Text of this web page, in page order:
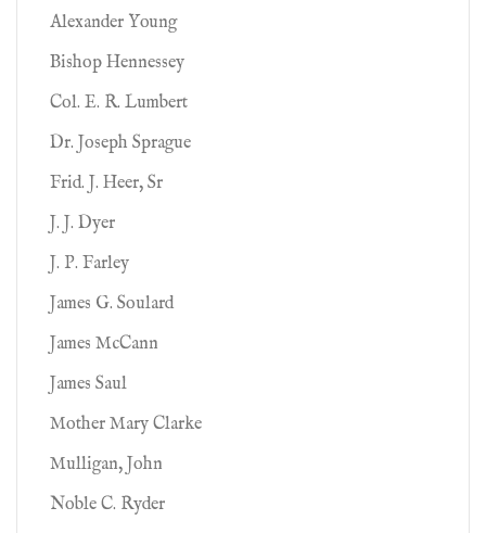
Alexander Young
Bishop Hennessey
Col. E. R. Lumbert
Dr. Joseph Sprague
Frid. J. Heer, Sr
J. J. Dyer
J. P. Farley
James G. Soulard
James McCann
James Saul
Mother Mary Clarke
Mulligan, John
Noble C. Ryder